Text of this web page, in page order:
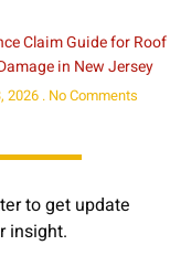
Claim Guide for Roof
in New Jersey
2026 No Comments
to get update
insight.